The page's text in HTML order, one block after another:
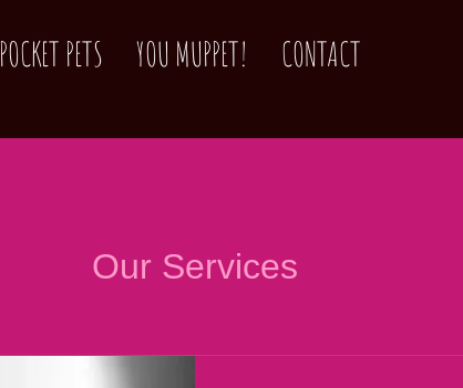
POCKET PETS YOU MUPPET! CONTACT
Our Services